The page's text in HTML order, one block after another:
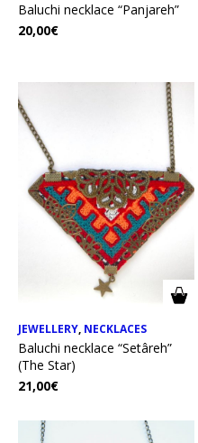
Baluchi necklace “Panjareh”
20,00€
JEWELLERY, NECKLACES
Baluchi necklace “Setâreh”
(The Star)
21,00€